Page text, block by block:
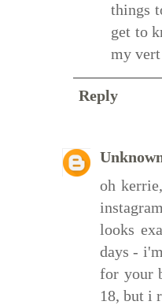
things
get to
my
Reply
oh
looks
days -
for your
18, but i